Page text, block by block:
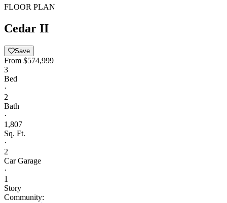
FLOOR PLAN
Cedar II
Save
From $574,999
3
Bed
·
2
Bath
·
1,807
Sq. Ft.
·
2
Car Garage
·
1
Story
Community: